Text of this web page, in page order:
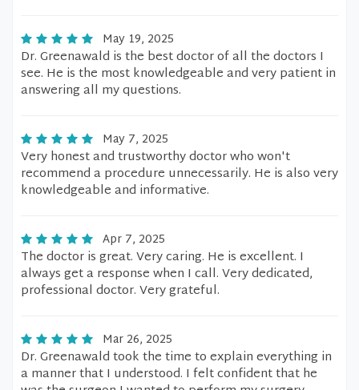
May 19, 2025
Dr. Greenawald is the best doctor of all the doctors I
see. He is the most knowledgeable and very patient in
answering all my questions.
May 7, 2025
Very honest and trustworthy doctor who won't
recommend a procedure unnecessarily. He is also very
knowledgeable and informative.
Apr 7, 2025
The doctor is great. Very caring. He is excellent. I
always get a response when I call. Very dedicated,
professional doctor. Very grateful.
Mar 26, 2025
Dr. Greenawald took the time to explain everything in
a manner that I understood. I felt confident that he